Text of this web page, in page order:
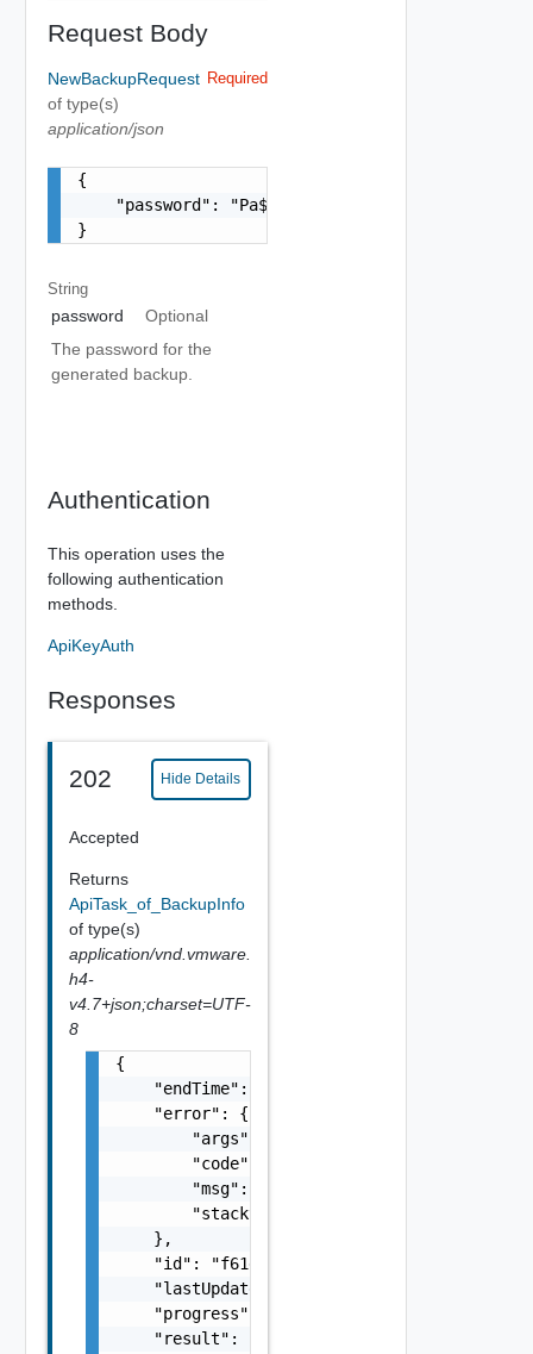
Request Body
NewBackupRequest
of type(s)
application/json
Required
{
    "password": "Pa$$w0rD!"
}
String
password
Optional
The password for the
generated backup.
Authentication
This operation uses the
following authentication
methods.
ApiKeyAuth
Responses
202 Hide Details
Accepted
Returns
ApiTask_of_BackupInfo
of type(s)
application/vnd.vmware.
h4-
v4.7+json;charset=UTF-
8
{
    "endTime": 1499929558827,
    "error": {
        "args": [],
        "code": "Forbidden",
        "msg": "Permission denied.",
"stacktrace":
    },
"id": "f61d60d2-698a-46dc-a266-
    "lastUpdated": 1499929558827,
    "progress": 100,
    "result": {